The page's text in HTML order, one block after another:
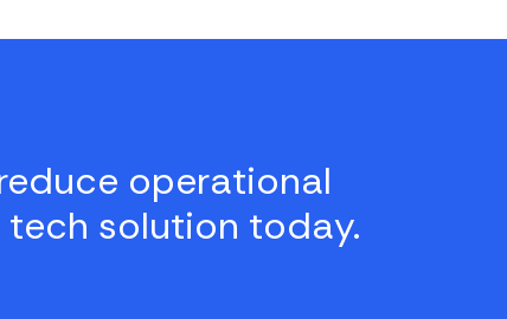
operational
solution today.